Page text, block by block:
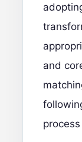
and